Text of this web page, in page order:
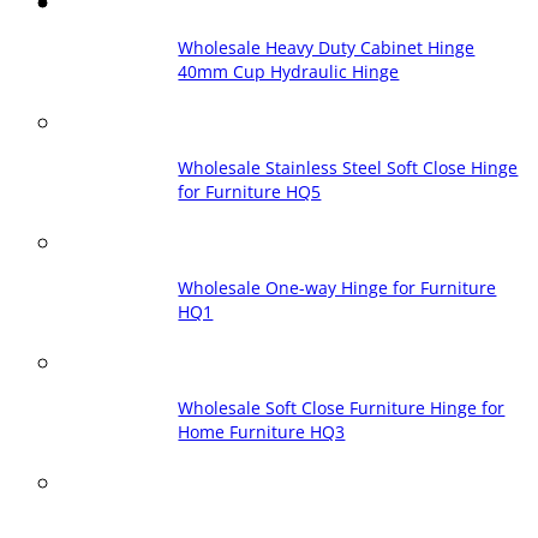
Wholesale Heavy Duty Cabinet Hinge
40mm Cup Hydraulic Hinge
Wholesale Stainless Steel Soft Close Hinge
for Furniture HQ5
Wholesale One-way Hinge for Furniture
HQ1
Wholesale Soft Close Furniture Hinge for
Home Furniture HQ3